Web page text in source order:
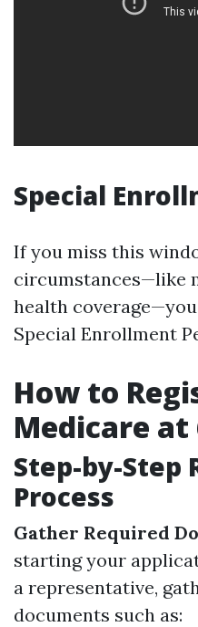
Special
If you miss this
circumstances—like
health
Special Enrollment
How to
Medicare at
Step-by-Step
Process
Gather Required
starting your
a representative,
documents such as: